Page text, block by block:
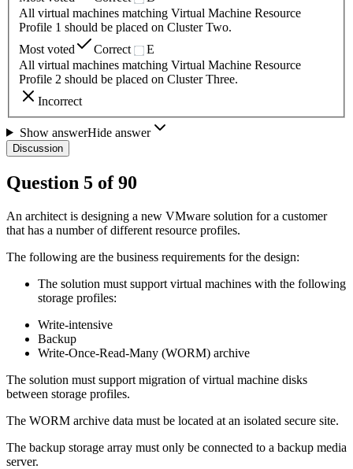
All virtual machines matching Virtual Machine Resource
Profile 1 should be placed on Cluster Two.
Most voted
Correct
E
All virtual machines matching Virtual Machine Resource
Profile 2 should be placed on Cluster Three.
Incorrect
Show answerHide answer
Discussion
Question 5 of90
An architect is designing a new VMware solution for a customer
that has a number of different resource profiles.
The following are the business requirements for the design:
The solution must support virtual machines with the following
storage profiles:
Write-intensive
Backup
Write-Once-Read-Many (WORM) archive
The solution must support migration of virtual machine disks
between storage profiles.
The WORM archive data must be located at an isolated secure site.
The backup storage array must only be connected to a backup media
server.